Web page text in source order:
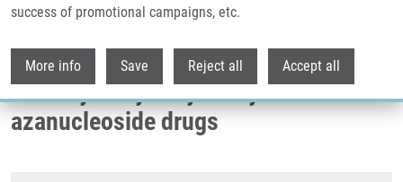
success of promotional campaigns, etc.
More info Save Reject all Accept all
Azanucleoside Drugs
Biodegradable system for drug
delivery of hydrolytically labile
azanucleoside drugs